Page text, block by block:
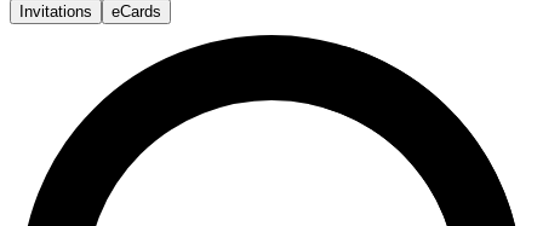
Invitations
eCards